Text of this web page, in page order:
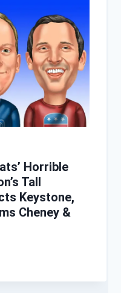
Horrible
Tall
Keystone,
Cheney &